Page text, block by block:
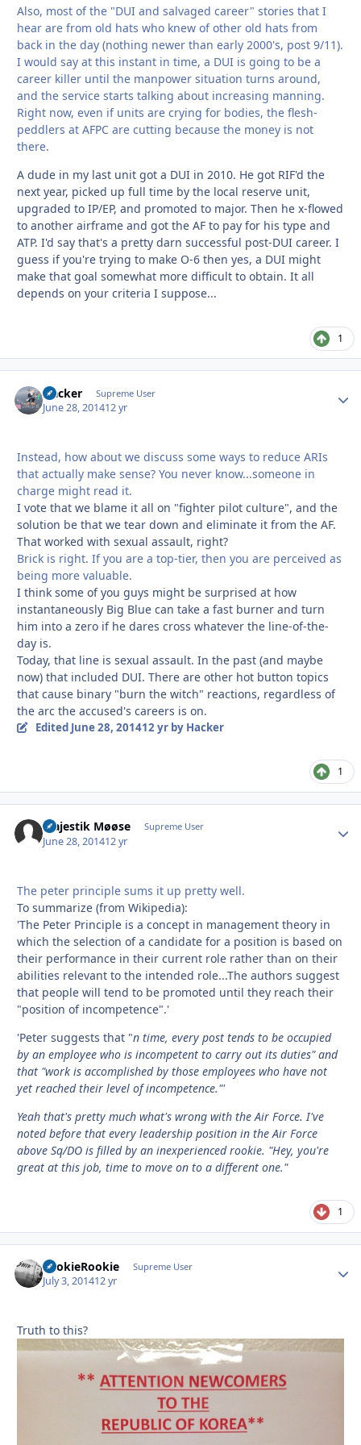
Also, most of the "DUI and salvaged career" stories that I
hear are from old hats who knew of other old hats from
back in the day (nothing newer than early 2000's, post 9/11).
I would say at this instant in time, a DUI is going to be a
career killer until the manpower situation turns around,
and the service starts talking about increasing manning.
Right now, even if units are crying for bodies, the flesh-
peddlers at AFPC are cutting because the money is not
there.
A dude in my last unit got a DUI in 2010. He got RIF'd the
next year, picked up full time by the local reserve unit,
upgraded to IP/EP, and promoted to major. Then he x-flowed
to another airframe and got the AF to pay for his type and
ATP. I'd say that's a pretty darn successful post-DUI career. I
guess if you're trying to make O-6 then yes, a DUI might
make that goal somewhat more difficult to obtain. It all
depends on your criteria I suppose...
1
Hacker Supreme User
June 28, 201412 yr
Instead, how about we discuss some ways to reduce ARIs
that actually make sense? You never know...someone in
charge might read it.
I vote that we blame it all on "fighter pilot culture", and the
solution be that we tear down and eliminate it from the AF.
That worked with sexual assault, right?
Brick is right. If you are a top-tier, then you are perceived as
being more valuable.
I think some of you guys might be surprised at how
instantaneously Big Blue can take a fast burner and turn
him into a zero if he dares cross whatever the line-of-the-
day is.
Today, that line is sexual assault. In the past (and maybe
now) that included DUI. There are other hot button topics
that cause binary "burn the witch" reactions, regardless of
the arc the accused's careers is on.
Edited June 28, 201412 yrby Hacker
1
Majestik Møøse Supreme User
June 28, 201412 yr
The peter principle sums it up pretty well.
To summarize (from Wikipedia):
'The Peter Principle is a concept in management theory in
which the selection of a candidate for a position is based on
their performance in their current role rather than on their
abilities relevant to the intended role...The authors suggest
that people will tend to be promoted until they reach their
"position of incompetence".'
'Peter suggests that "n time, every post tends to be occupied
by an employee who is incompetent to carry out its duties" and
that "work is accomplished by those employees who have not
yet reached their level of incompetence."'
Yeah that's pretty much what's wrong with the Air Force. I've
noted before that every leadership position in the Air Force
above Sq/DO is filled by an inexperienced rookie. "Hey, you're
great at this job, time to move on to a different one."
1
LookieRookie Supreme User
July 3, 201412 yr
Truth to this?